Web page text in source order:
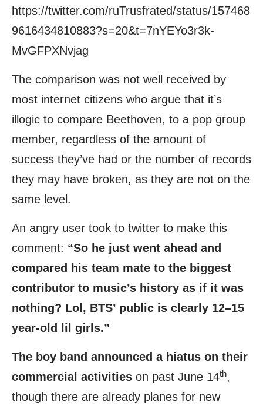
https://twitter.com/ruTrusfrated/status/157468
9616434810883?s=20&t=7nYEYo3r3k-
MvGFPXNvjag
The comparison was not well received by
most internet citizens who argue that it’s
illogic to compare Beethoven, to a pop group
member, regardless of the amount of
success they’ve had or the number of records
they may have broken, as they are not on the
same level.
An angry user took to twitter to make this
comment: “So he just went ahead and
compared his team mate to the biggest
contributor to music’s history as if it was
nothing? Lol, BTS’ public is clearly 12–15
year-old lil girls.”
The boy band announced a hiatus on their
commercial activities on past June 14th,
though there are already planes for new